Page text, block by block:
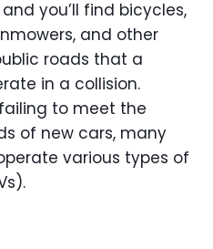
you’ll find bicycles,
and other
roads that a
in a collision.
to meet the
of new cars, many
various types of